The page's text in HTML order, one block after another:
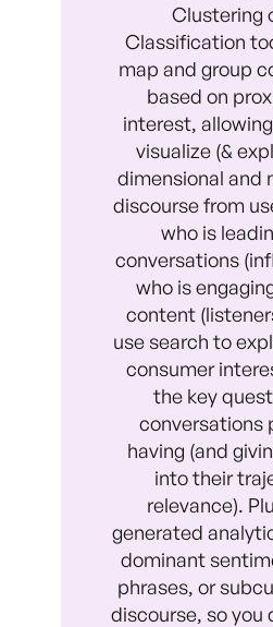
Clustering
Classification
map and group
based on
interest,
visualize (&
dimensional and
discourse from
who is
conversations
who is
content
use search to
consumer
the key
conversations
having (and
into their
relevance).
generated
dominant
phrases, or
discourse, so you